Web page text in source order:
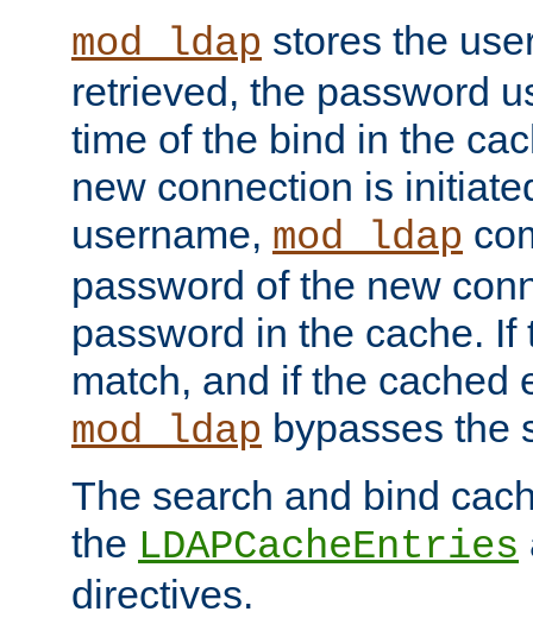
mod_ldap stores the
retrieved, the password
time of the bind in the
new connection is
username, mod_ldap
password of the new
password in the cache. If
match, and if the cached
mod_ldap bypasses the
The search and bind
the LDAPCacheEntries
directives.